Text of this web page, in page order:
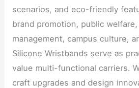
scenarios, and eco-friendly
brand promotion, public
management, campus culture,
Silicone Wristbands serve as
value multi-functional carriers.
craft upgrades and design